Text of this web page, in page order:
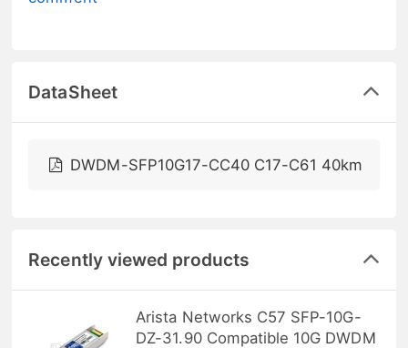
DataSheet
DWDM-SFP10G17-CC40 C17-C61 40km
Recently viewed products
Arista Networks C57 SFP-10G-
DZ-31.90 Compatible 10G DWDM